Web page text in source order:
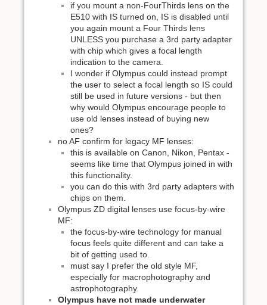
if you mount a non-FourThirds lens on the
E510 with IS turned on, IS is disabled until
you again mount a Four Thirds lens
UNLESS you purchase a 3rd party adapter
with chip which gives a focal length
indication to the camera.
I wonder if Olympus could instead prompt
the user to select a focal length so IS could
still be used in future versions - but then
why would Olympus encourage people to
use old lenses instead of buying new
ones?
no AF confirm for legacy MF lenses:
this is available on Canon, Nikon, Pentax -
seems like time that Olympus joined in with
this functionality.
you can do this with 3rd party adapters with
chips on them.
Olympus ZD digital lenses use focus-by-wire
MF:
the focus-by-wire technology for manual
focus feels quite different and can take a
bit of getting used to.
must say I prefer the old style MF,
especially for macrophotography and
astrophotography.
Olympus have not made underwater